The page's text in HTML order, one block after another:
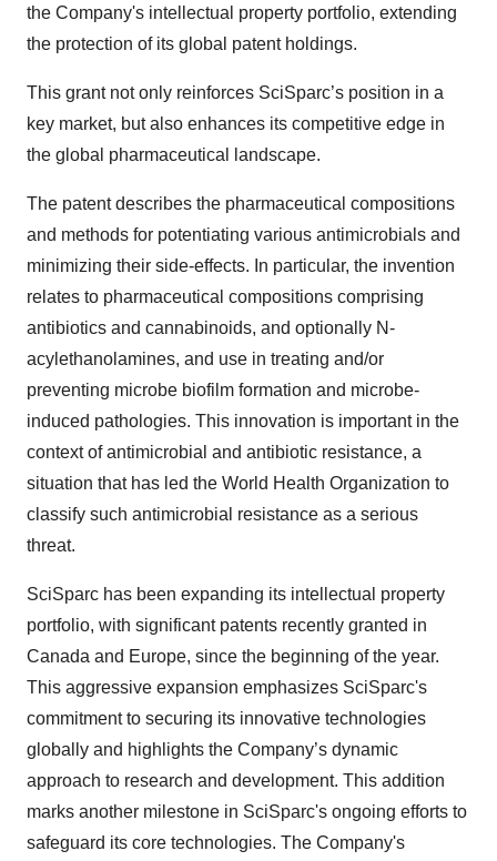
the Company's intellectual property portfolio, extending
the protection of its global patent holdings.
This grant not only reinforces SciSparc’s position in a
key market, but also enhances its competitive edge in
the global pharmaceutical landscape.
The patent describes the pharmaceutical compositions
and methods for potentiating various antimicrobials and
minimizing their side-effects. In particular, the invention
relates to pharmaceutical compositions comprising
antibiotics and cannabinoids, and optionally N-
acylethanolamines, and use in treating and/or
preventing microbe biofilm formation and microbe-
induced pathologies. This innovation is important in the
context of antimicrobial and antibiotic resistance, a
situation that has led the World Health Organization to
classify such antimicrobial resistance as a serious
threat.
SciSparc has been expanding its intellectual property
portfolio, with significant patents recently granted in
Canada and Europe, since the beginning of the year.
This aggressive expansion emphasizes SciSparc's
commitment to securing its innovative technologies
globally and highlights the Company’s dynamic
approach to research and development. This addition
marks another milestone in SciSparc's ongoing efforts to
safeguard its core technologies. The Company's